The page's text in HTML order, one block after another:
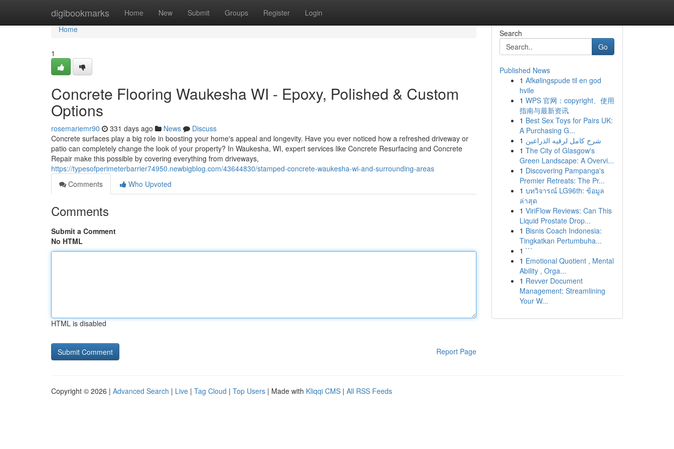
digibookmarks Home New Submit Groups Register Login
Home
Home
1
Concrete Flooring Waukesha WI - Epoxy, Polished & Custom
Options
rosemariemr90 331 days ago News
Discuss
Concrete surfaces play a big role in boosting your home's appeal and longevity. Have you ever noticed how a refreshed driveway or
patio can completely change the look of your property? In Waukesha, WI, expert services like Concrete Resurfacing and Concrete
Repair make this possible by covering everything from driveways,
https://typesofperimeterbarrier74950.newbigblog.com/43644830/stamped-concrete-waukesha-wi-and-surrounding-areas
Comments
Who Upvoted
Comments
Submit a Comment
No HTML
HTML is disabled
Report Page
Search
Go
Published News
1 Afkølingspude til en god
hvile
1 WPS 官网：copyright、使用
指南与最新资讯
1 Best Sex Toys for Pairs UK:
A Purchasing G...
1 شرح كامل لرقيه الذراعين
1 The City of Glasgow's
Green Landscape: A Overvi...
1 Discovering Pampanga's
Premier Retreats: The Pr...
1 บทวิจารณ์ LG96th: ข้อมูล
ล่าสุด
1 ViriFlow Reviews: Can This
Liquid Prostate Drop...
1 Bisnis Coach Indonesia:
Tingkatkan Pertumbuha...
1 ```
1 Emotional Quotient , Mental
Ability , Orga...
1 Revver Document
Management: Streamlining
Your W...
Copyright © 2026 | Advanced Search | Live | Tag Cloud | Top Users | Made with Kliqqi CMS | All RSS Feeds